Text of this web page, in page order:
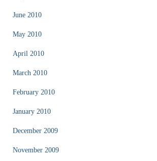
June 2010
May 2010
April 2010
March 2010
February 2010
January 2010
December 2009
November 2009